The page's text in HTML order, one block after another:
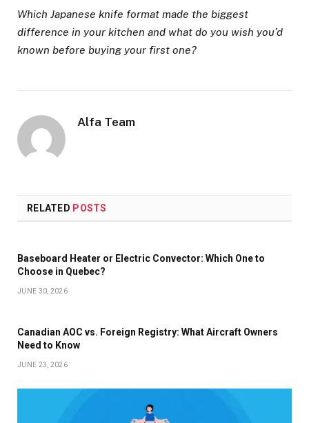
Which Japanese knife format made the biggest
difference in your kitchen and what do you wish you’d
known before buying your first one?
Alfa Team
RELATED POSTS
Baseboard Heater or Electric Convector: Which One to
Choose in Quebec?
JUNE 30, 2026
Canadian AOC vs. Foreign Registry: What Aircraft Owners
Need to Know
JUNE 23, 2026